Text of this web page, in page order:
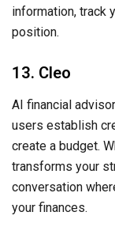
information, track
position.
13. Cleo
AI financial
users establish
create a budget.
transforms your
conversation
your finances.